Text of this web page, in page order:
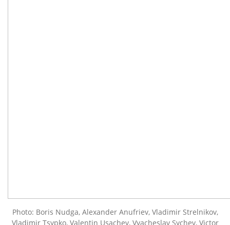
Photo: Boris Nudga, Alexander Anufriev, Vladimir Strelnikov,
Vladimir Tsypko, Valentin Usachev, Vyacheslav Sychev, Victor